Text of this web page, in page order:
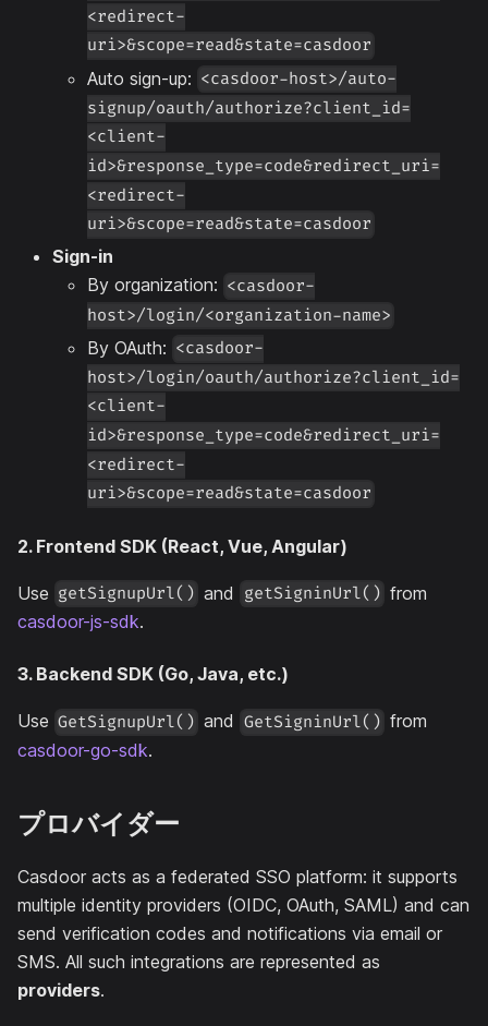
<redirect-
uri>&scope=read&state=casdoor
Auto sign-up: <casdoor-host>/auto-
signup/oauth/authorize?client_id=
<client-
id>&response_type=code&redirect_uri=
<redirect-
uri>&scope=read&state=casdoor
Sign-in
By organization: <casdoor-
host>/login/<organization-name>
By OAuth: <casdoor-
host>/login/oauth/authorize?client_id=
<client-
id>&response_type=code&redirect_uri=
<redirect-
uri>&scope=read&state=casdoor
2. Frontend SDK (React, Vue, Angular)
Use getSignupUrl() and getSigninUrl() from
casdoor-js-sdk.
3. Backend SDK (Go, Java, etc.)
Use GetSignupUrl() and GetSigninUrl() from
casdoor-go-sdk.
プロバイダー
Casdoor acts as a federated SSO platform: it supports
multiple identity providers (OIDC, OAuth, SAML) and can
send verification codes and notifications via email or
SMS. All such integrations are represented as
providers.